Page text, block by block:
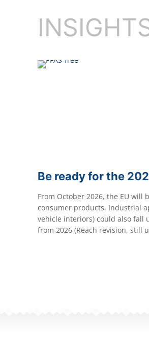
Be ready for the
From October 2026, the EU will
consumer products. Industrial
vehicle interiors) could also fall
from 2026 (Reach revision, still